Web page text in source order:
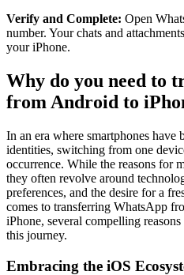
Verify and Complete: Open
number. Your chats and
your iPhone.
Why do you need to
from Android to
In an era where smartphones have
identities, switching from one
occurrence. While the reasons for
they often revolve around
preferences, and the desire for a
comes to transferring WhatsApp
iPhone, several compelling
this journey.
Embracing the iOS